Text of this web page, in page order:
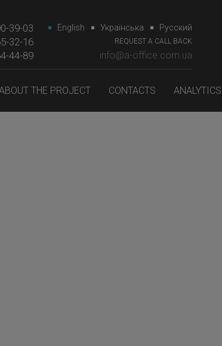
39-03
32-16
44-89‎‎
English Українська Русский
REQUEST A CALL BACK
info@a-office.com.ua
THE PROJECT CONTACTS ANALYTICS